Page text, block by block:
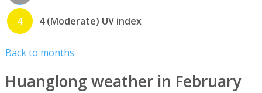
4 4 (Moderate) UV index
Back to months
Huanglong weather in February